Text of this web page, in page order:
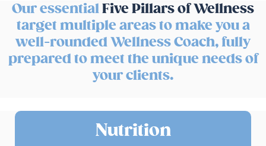
Our essentialFive Pillars of Wellness
target multiple areas to make you a
well-rounded Wellness Coach, fully
prepared to meet the unique needs of
your clients.
Nutrition